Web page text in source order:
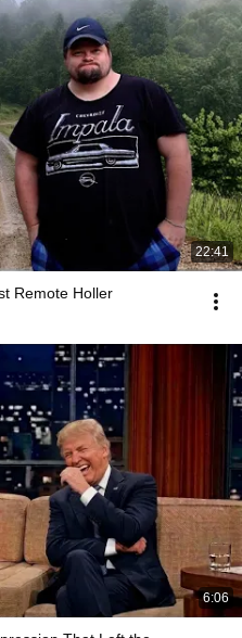
22:41
Remote Holler
6:06